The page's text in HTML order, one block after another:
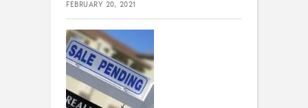
FEBRUARY 20, 2021